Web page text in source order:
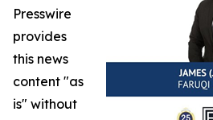
Presswire
provides
this news
content "as
is" without